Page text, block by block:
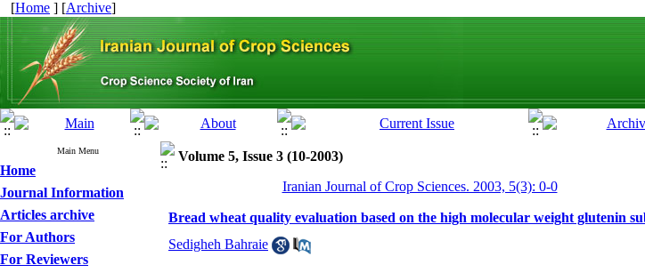
[Home ] [Archive]
Main Menu
Home
Journal Information
Articles archive
For Authors
For Reviewers
Volume 5, Issue 3 (10-2003)
Iranian Journal of Crop Sciences. 2003, 5(3): 0-0
Bread wheat quality evaluation based on the high molecular weight glutenin
Sedigheh Bahraie